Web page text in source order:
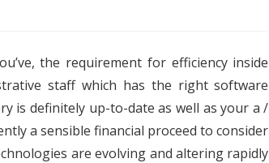
the requirement for efficiency inside
staff which has the right software
is definitely up-to-date as well as your a /
a sensible financial proceed to consider
are evolving and altering rapidly